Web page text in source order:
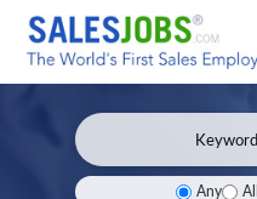
Any All